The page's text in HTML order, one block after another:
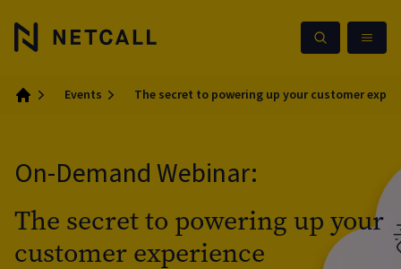
Events The secret to powering up your customer
On-Demand Webinar:
The secret to powering up your
customer experience